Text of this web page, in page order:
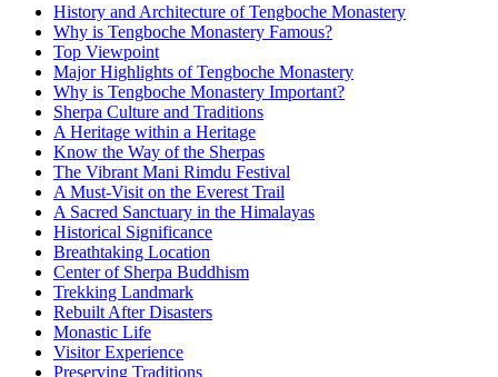
History and Architecture of Tengboche Monastery
Why is Tengboche Monastery Famous?
Top Viewpoint
Major Highlights of Tengboche Monastery
Why is Tengboche Monastery Important?
Sherpa Culture and Traditions
A Heritage within a Heritage
Know the Way of the Sherpas
The Vibrant Mani Rimdu Festival
A Must-Visit on the Everest Trail
A Sacred Sanctuary in the Himalayas
Historical Significance
Breathtaking Location
Center of Sherpa Buddhism
Trekking Landmark
Rebuilt After Disasters
Monastic Life
Visitor Experience
Preserving Traditions